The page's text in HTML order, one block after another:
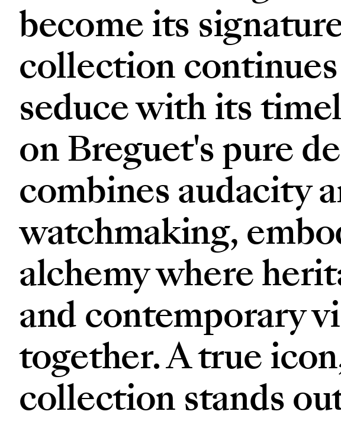
become its
collection
seduce with its
on Breguet's pure
combines audacity
watchmaking,
alchemy where
and contemporary
together. A true
collection stands